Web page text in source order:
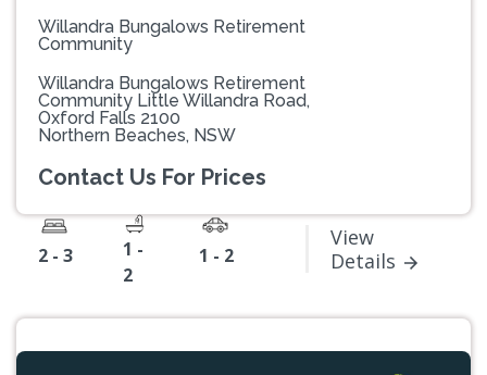
Willandra Bungalows Retirement
Community
Willandra Bungalows Retirement
Community Little Willandra Road,
Oxford Falls 2100
Northern Beaches, NSW
Contact Us For Prices
2 - 3
1 -
2
1 - 2
View
Details